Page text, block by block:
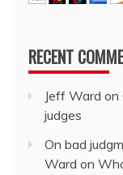
RECENT
Jeff Ward on
judges
On bad
Ward on